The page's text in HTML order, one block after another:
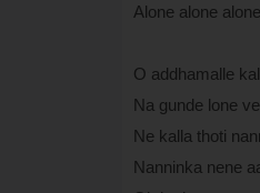
Alone alone alone
O addhamalle
Na gunde lone
Ne kalla thoti
Nanninka nene